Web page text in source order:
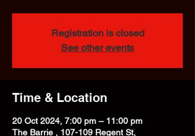
Registration is closed
See other events
Time & Location
20 Oct 2024, 7:00 pm – 11:00 pm
The Barrie , 107-109 Regent St,